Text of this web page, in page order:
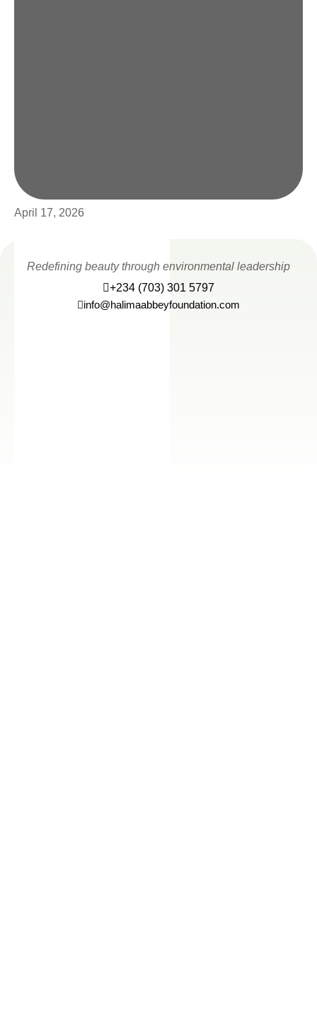
April 17, 2026
Redefining beauty through environmental leadership
+234 (703) 301 5797
info@halimaabbeyfoundation.com